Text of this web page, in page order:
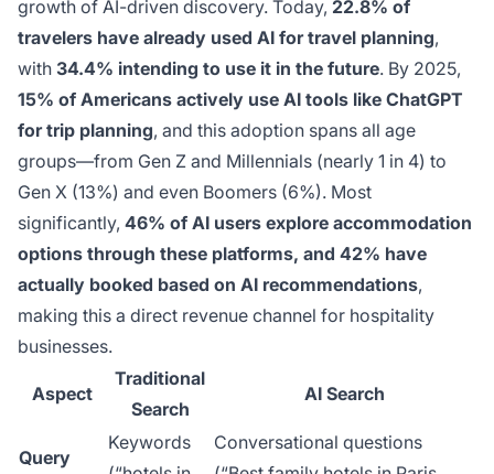
growth of AI-driven discovery. Today, 22.8% of
travelers have already used AI for travel planning,
with 34.4% intending to use it in the future. By 2025,
15% of Americans actively use AI tools like ChatGPT
for trip planning, and this adoption spans all age
groups—from Gen Z and Millennials (nearly 1 in 4) to
Gen X (13%) and even Boomers (6%). Most
significantly, 46% of AI users explore accommodation
options through these platforms, and 42% have
actually booked based on AI recommendations,
making this a direct revenue channel for hospitality
businesses.
Aspect
Traditional
Search
AI Search
Query
Keywords
Conversational questions